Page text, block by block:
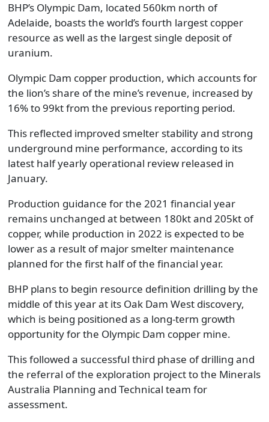
BHP’s Olympic Dam, located 560km north of
Adelaide, boasts the world’s fourth largest copper
resource as well as the largest single deposit of
uranium.
Olympic Dam copper production, which accounts for
the lion’s share of the mine’s revenue, increased by
16% to 99kt from the previous reporting period.
This reflected improved smelter stability and strong
underground mine performance, according to its
latest half yearly operational review released in
January.
Production guidance for the 2021 financial year
remains unchanged at between 180kt and 205kt of
copper, while production in 2022 is expected to be
lower as a result of major smelter maintenance
planned for the first half of the financial year.
BHP plans to begin resource definition drilling by the
middle of this year at its Oak Dam West discovery,
which is being positioned as a long-term growth
opportunity for the Olympic Dam copper mine.
This followed a successful third phase of drilling and
the referral of the exploration project to the Minerals
Australia Planning and Technical team for
assessment.